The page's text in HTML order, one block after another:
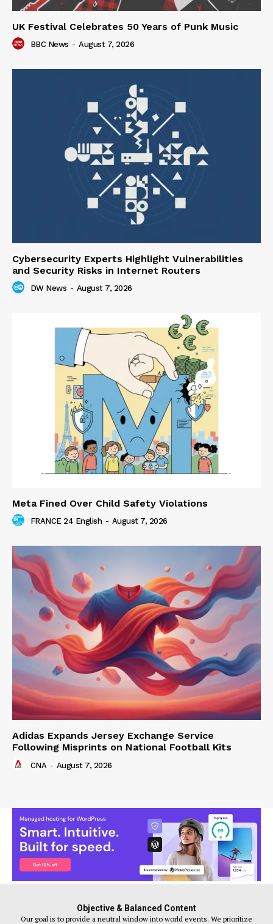
UK Festival Celebrates 50 Years of Punk Music
BBC News - August 7, 2026
Cybersecurity Experts Highlight Vulnerabilities
and Security Risks in Internet Routers
DW News - August 7, 2026
Meta Fined Over Child Safety Violations
FRANCE 24 English - August 7, 2026
Adidas Expands Jersey Exchange Service
Following Misprints on National Football Kits
CNA - August 7, 2026
Objective & Balanced Content
Our goal is to provide a neutral window into world events. We prioritize